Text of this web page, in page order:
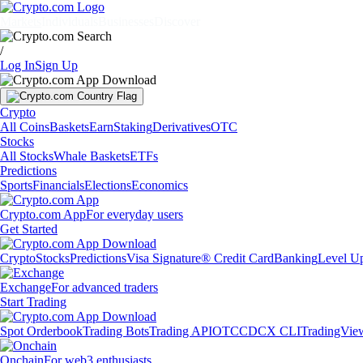
/
Log InSign Up
Crypto
All CoinsBasketsEarnStakingDerivativesOTC
Stocks
All StocksWhale BasketsETFs
Predictions
SportsFinancialsElectionsEconomics
Crypto.com AppFor everyday users
Get Started
CryptoStocksPredictionsVisa Signature® Credit CardBankingLevel
ExchangeFor advanced traders
Start Trading
Spot OrderbookTrading BotsTrading APIOTCCDCX CLI
OnchainFor web3 enthusiasts